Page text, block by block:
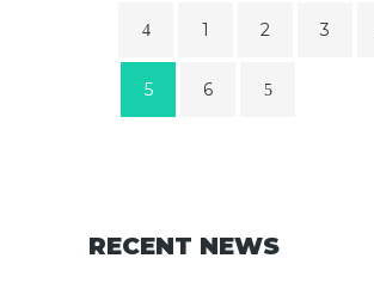
1 2 3
5 6
RECENT NEWS